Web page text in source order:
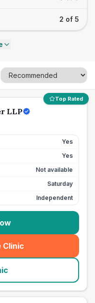
2 of 5
Top Rated
LLP
Yes
Yes
Not available
Saturday
Independent
Clinic